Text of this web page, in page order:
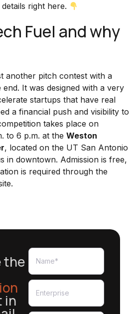
right here.
Fuel and why
another pitch contest with a
It was designed with a very
startups that have real
a financial push and visibility to
takes place on
to 6 p.m. at the Weston
, located on the UT San Antonio
in downtown. Admission is free,
is required through the
the
in